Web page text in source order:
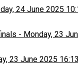
24 June 2025
- Monday, 23
23 June 2025 16:13